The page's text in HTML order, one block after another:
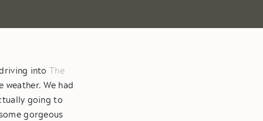
driving intoThe
We had
going to
gorgeous